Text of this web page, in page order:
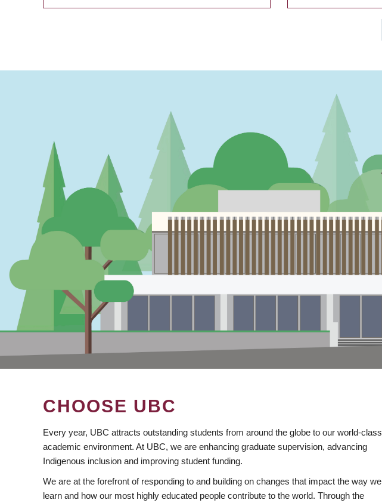
CHOOSE UBC
Every year, UBC attracts outstanding students from around the globe to our world-class
academic environment. At UBC, we are enhancing graduate supervision, advancing
Indigenous inclusion and improving student funding.
We are at the forefront of responding to and building on changes that impact the way we
learn and how our most highly educated people contribute to the world. Through the